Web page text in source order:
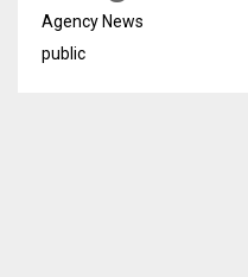
Agency News
public